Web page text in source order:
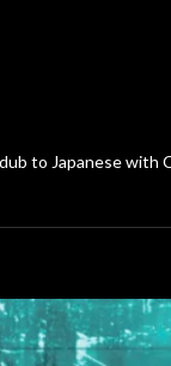
to Japanese with